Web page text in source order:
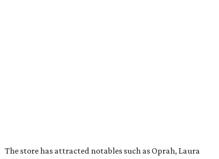
The store has attracted notables such as Oprah, Laura